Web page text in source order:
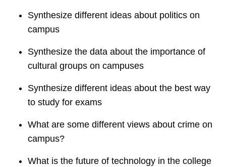
Synthesize different ideas about politics on
campus
Synthesize the data about the importance of
cultural groups on campuses
Synthesize different ideas about the best way
to study for exams
What are some different views about crime on
campus?
What is the future of technology in the college